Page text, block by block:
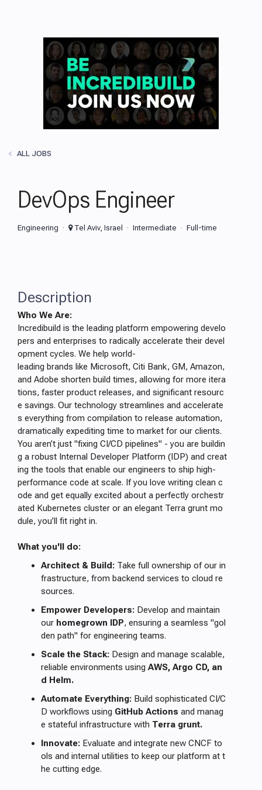
ALL JOBS
DevOps Engineer
Engineering Tel Aviv, Israel Intermediate Full-time
Description
Who We Are:
Incredibuild is the leading platform empowering develo
pers and enterprises to radically accelerate their devel
opment cycles. We help world-
leading brands like Microsoft, Citi Bank, GM, Amazon,
and Adobe shorten build times, allowing for more itera
tions, faster product releases, and significant resourc
e savings. Our technology streamlines and accelerate
s everything from compilation to release automation,
dramatically expediting time to market for our clients.
You aren’t just "fixing CI/CD pipelines" - you are buildin
g a robust Internal Developer Platform (IDP) and creat
ing the tools that enable our engineers to ship high-
performance code at scale. If you love writing clean c
ode and get equally excited about a perfectly orchestr
ated Kubernetes cluster or an elegant Terra grunt mo
dule, you’ll fit right in.
What you'll do:
Architect & Build: Take full ownership of our in
frastructure, from backend services to cloud re
sources.
Empower Developers: Develop and maintain
our homegrown IDP, ensuring a seamless "gol
den path" for engineering teams.
Scale the Stack: Design and manage scalable,
reliable environments using AWS, Argo CD, an
d Helm.
Automate Everything: Build sophisticated CI/C
D workflows using GitHub Actions and manag
e stateful infrastructure with Terra grunt.
Innovate: Evaluate and integrate new CNCF to
ols and internal utilities to keep our platform at t
he cutting edge.